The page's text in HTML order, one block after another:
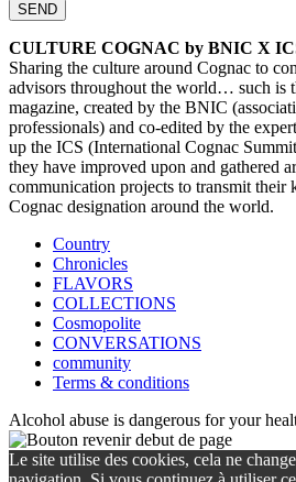
CULTURE COGNAC by BNIC X
Sharing the culture around Cognac to
advisors throughout the world… such is
magazine, created by the BNIC
professionals) and co-edited by the
up the ICS (International Cognac
they have improved upon and gathered
communication projects to transmit their
Cognac designation around the world.
Country
Chronicles
FLAVORS
COLLECTIONS
Cosmopolite
CONVERSATIONS
community
Terms & conditions
Alcohol abuse is dangerous for your
Le site utilise des cookies, cela ne